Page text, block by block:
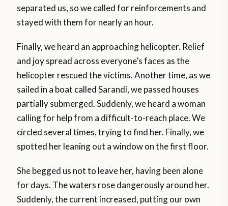
separated us, so we called for reinforcements and
stayed with them for nearly an hour.
Finally, we heard an approaching helicopter. Relief
and joy spread across everyone’s faces as the
helicopter rescued the victims. Another time, as we
sailed in a boat called Sarandí, we passed houses
partially submerged. Suddenly, we heard a woman
calling for help from a difficult-to-reach place. We
circled several times, trying to find her. Finally, we
spotted her leaning out a window on the first floor.
She begged us not to leave her, having been alone
for days. The waters rose dangerously around her.
Suddenly, the current increased, putting our own